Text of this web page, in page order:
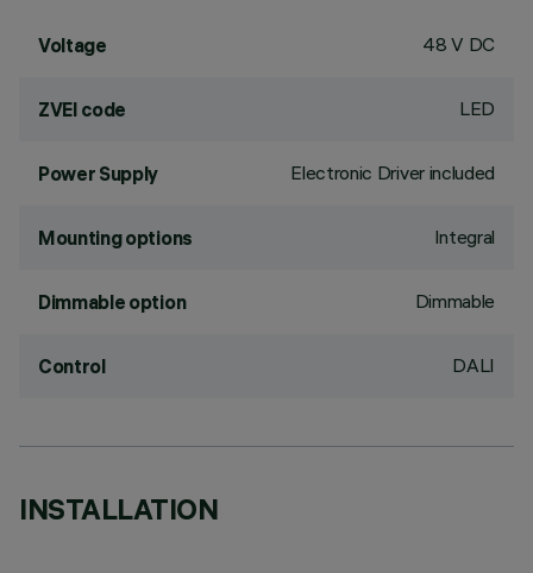
Voltage 48 V DC
ZVEI code LED
Power Supply Electronic Driver included
Mounting options Integral
Dimmable option Dimmable
Control DALI
INSTALLATION